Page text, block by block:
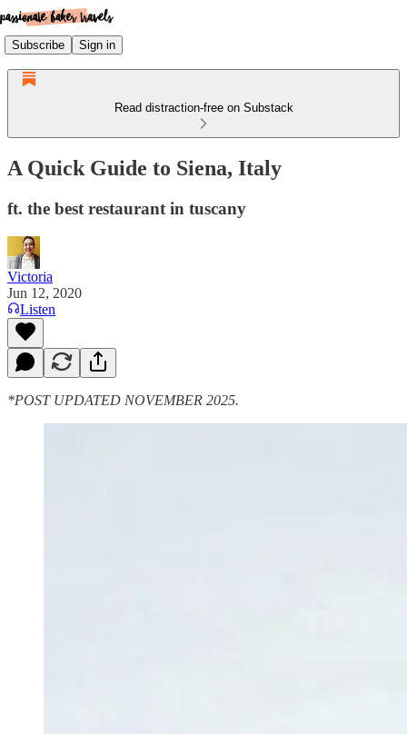
Subscribe Sign in
Read distraction-free on Substack
A Quick Guide to Siena, Italy
ft. the best restaurant in tuscany
Victoria
Jun 12, 2020
Listen
*POST UPDATED NOVEMBER 2025.